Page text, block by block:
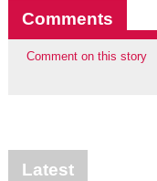
Comments
Comment on this story
Latest